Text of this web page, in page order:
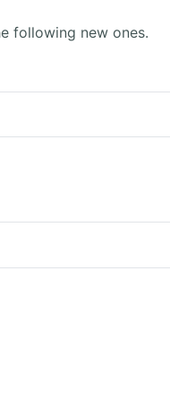
following new ones.